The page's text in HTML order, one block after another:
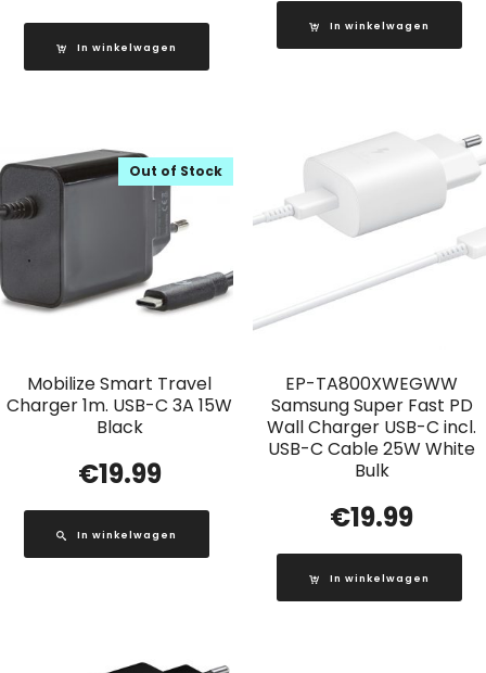
In winkelwagen
In winkelwagen
Mobilize Smart Travel
Charger 1m. USB-C 3A 15W
Black
Out of Stock
€19.99
In winkelwagen
EP-TA800XWEGWW
Samsung Super Fast PD
Wall Charger USB-C incl.
USB-C Cable 25W White
Bulk
€19.99
In winkelwagen